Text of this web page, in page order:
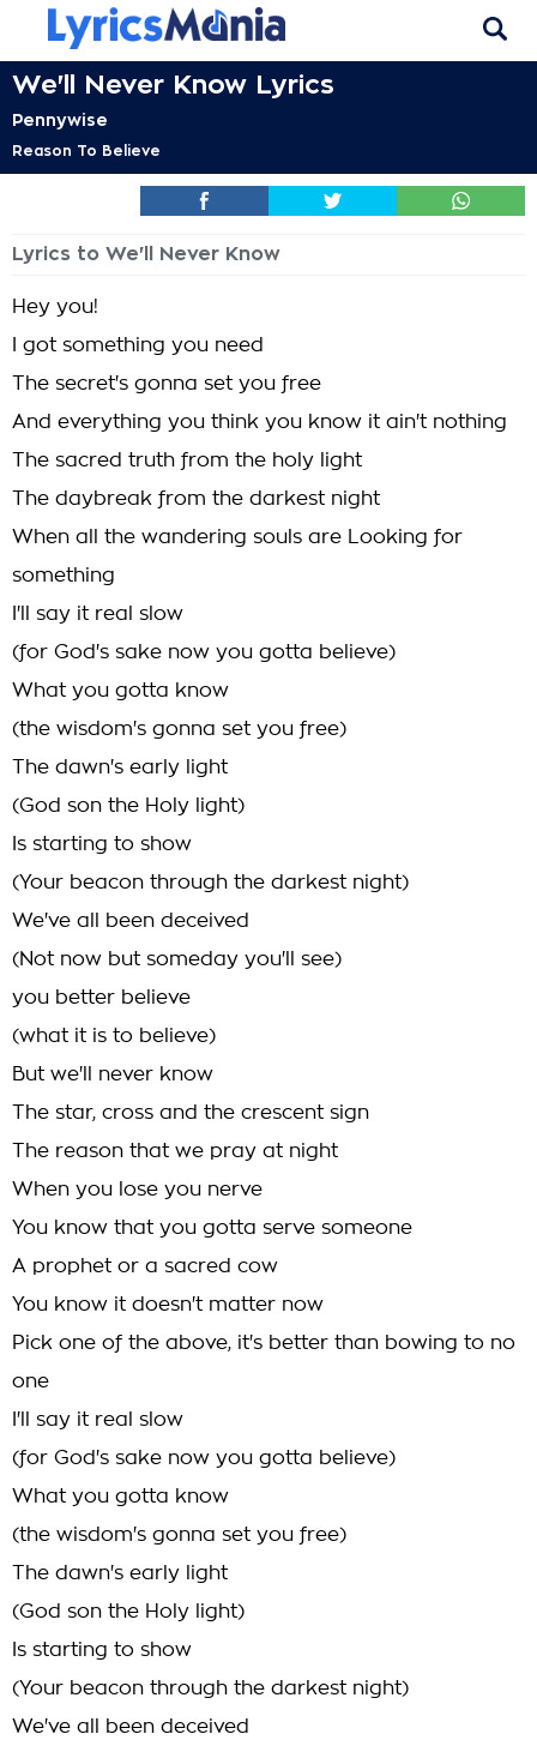
We'll Never Know Lyrics
Pennywise
Reason To Believe
Lyrics to We'll Never Know
Hey you!
I got something you need
The secret's gonna set you free
And everything you think you know it ain't nothing
The sacred truth from the holy light
The daybreak from the darkest night
When all the wandering souls are Looking for
something
I'll say it real slow
(for God's sake now you gotta believe)
What you gotta know
(the wisdom's gonna set you free)
The dawn's early light
(God son the Holy light)
Is starting to show
(Your beacon through the darkest night)
We've all been deceived
(Not now but someday you'll see)
you better believe
(what it is to believe)
But we'll never know
The star, cross and the crescent sign
The reason that we pray at night
When you lose you nerve
You know that you gotta serve someone
A prophet or a sacred cow
You know it doesn't matter now
Pick one of the above, it's better than bowing to no
one
I'll say it real slow
(for God's sake now you gotta believe)
What you gotta know
(the wisdom's gonna set you free)
The dawn's early light
(God son the Holy light)
Is starting to show
(Your beacon through the darkest night)
We've all been deceived